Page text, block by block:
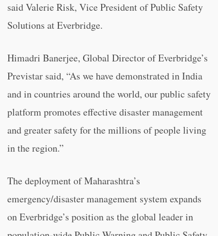
said Valerie Risk, Vice President of Public Safety
Solutions at Everbridge.
Himadri Banerjee, Global Director of Everbridge’s
Previstar said, “As we have demonstrated in India
and in countries around the world, our public safety
platform promotes effective disaster management
and greater safety for the millions of people living
in the region.”
The deployment of Maharashtra’s
emergency/disaster management system expands
on Everbridge’s position as the global leader in